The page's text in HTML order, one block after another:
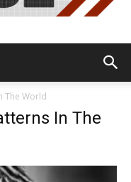
The World
In The